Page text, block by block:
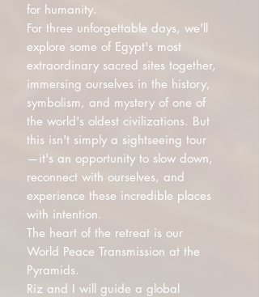
for humanity.
For three unforgettable days, we'll
explore some of Egypt's most
extraordinary sacred sites together,
immersing ourselves in the history,
symbolism, and mystery of one of
the world's oldest civilizations. But
this isn't simply a sightseeing tour
—it's an opportunity to slow down,
reconnect with ourselves, and
experience these incredible places
with intention.
The heart of the retreat is our
World Peace Transmission at the
Pyramids.
Riz and I will guide a global